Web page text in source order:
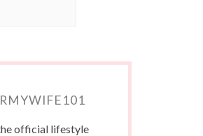
official lifestyle